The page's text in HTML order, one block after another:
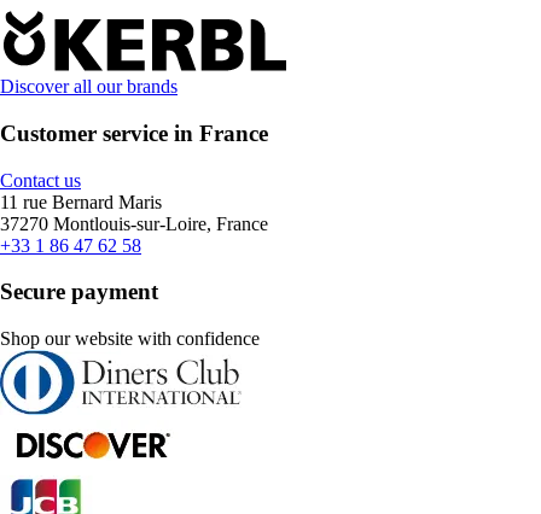
Discover all our brands
Customer service in France
Contact us
11 rue Bernard Maris
37270 Montlouis-sur-Loire, France
+33 1 86 47 62 58
Secure payment
Shop our website with confidence